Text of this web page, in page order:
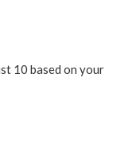
10 based on your